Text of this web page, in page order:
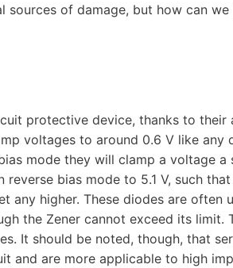
sources of damage, but how can
protective device, thanks to their
voltages to around 0.6 V like any
mode they will clamp a voltage a
bias mode to 5.1 V, such
any higher. These diodes are often
the Zener cannot exceed its limit.
It should be noted, though, that
and are more applicable to high